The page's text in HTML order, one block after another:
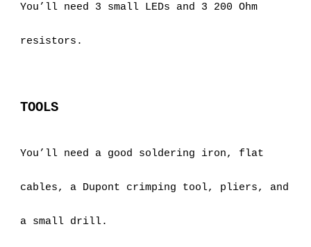
You’ll need 3 small LEDs and 3 200 Ohm
resistors.
TOOLS
You’ll need a good soldering iron, flat
cables, a Dupont crimping tool, pliers, and
a small drill.